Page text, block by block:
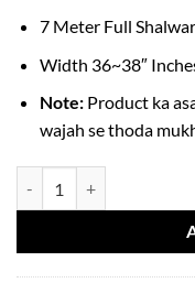
7 Meter Full
Width 36~38″
Note: Product ka
wajah se thoda